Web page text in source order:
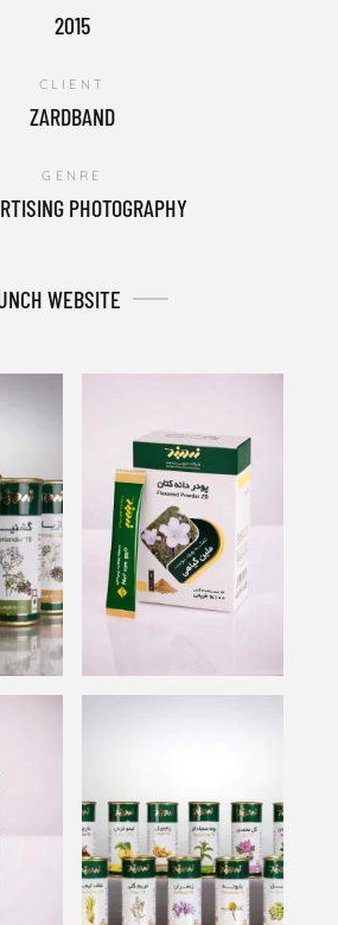
2015
CLIENT
ZARDBAND
GENRE
PHOTOGRAPHY
WEBSITE